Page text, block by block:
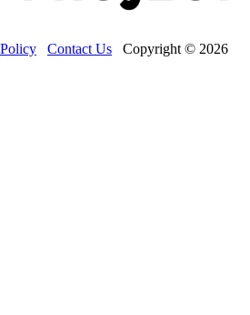
Contact Us Copyright © 2026